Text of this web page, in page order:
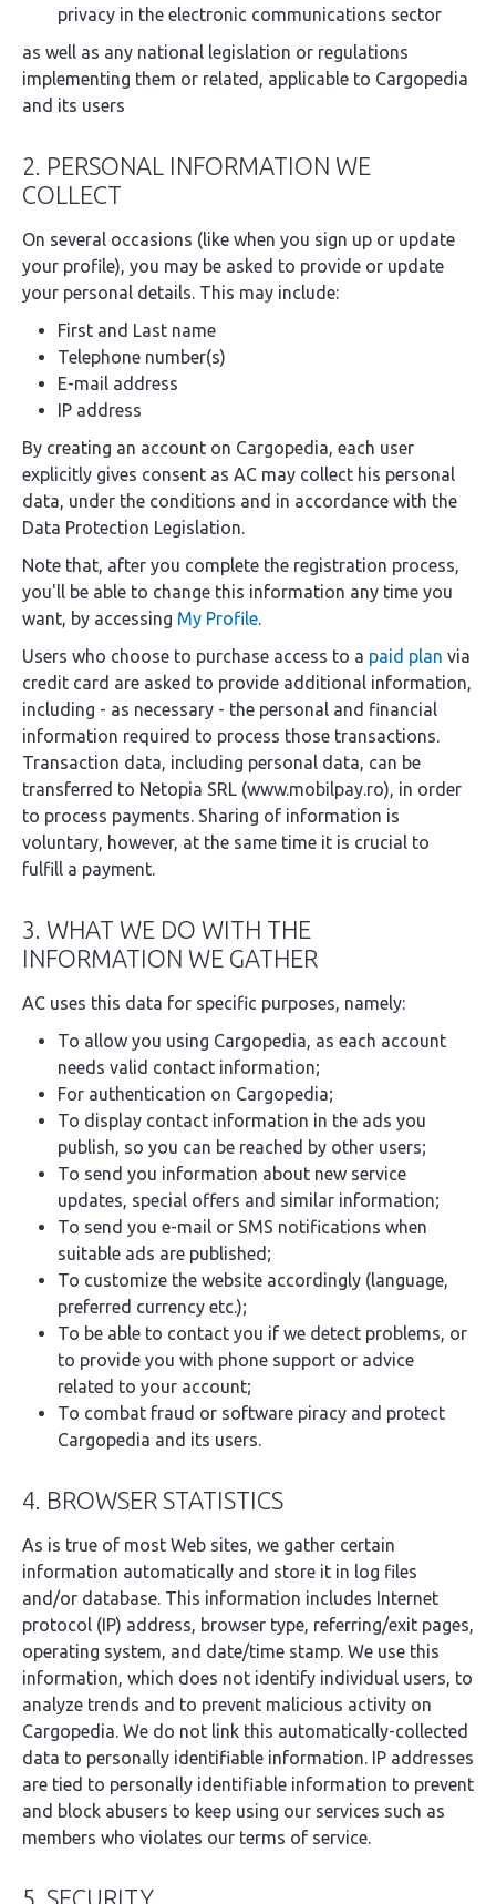
privacy in the electronic communications sector
as well as any national legislation or regulations
implementing them or related, applicable to Cargopedia
and its users
2. PERSONAL INFORMATION WE
COLLECT
On several occasions (like when you sign up or update
your profile), you may be asked to provide or update
your personal details. This may include:
First and Last name
Telephone number(s)
E-mail address
IP address
By creating an account on Cargopedia, each user
explicitly gives consent as AC may collect his personal
data, under the conditions and in accordance with the
Data Protection Legislation.
Note that, after you complete the registration process,
you'll be able to change this information any time you
want, by accessing My Profile.
Users who choose to purchase access to a paid plan via
credit card are asked to provide additional information,
including - as necessary - the personal and financial
information required to process those transactions.
Transaction data, including personal data, can be
transferred to Netopia SRL (www.mobilpay.ro), in order
to process payments. Sharing of information is
voluntary, however, at the same time it is crucial to
fulfill a payment.
3. WHAT WE DO WITH THE
INFORMATION WE GATHER
AC uses this data for specific purposes, namely:
To allow you using Cargopedia, as each account
needs valid contact information;
For authentication on Cargopedia;
To display contact information in the ads you
publish, so you can be reached by other users;
To send you information about new service
updates, special offers and similar information;
To send you e-mail or SMS notifications when
suitable ads are published;
To customize the website accordingly (language,
preferred currency etc.);
To be able to contact you if we detect problems, or
to provide you with phone support or advice
related to your account;
To combat fraud or software piracy and protect
Cargopedia and its users.
4. BROWSER STATISTICS
As is true of most Web sites, we gather certain
information automatically and store it in log files
and/or database. This information includes Internet
protocol (IP) address, browser type, referring/exit pages,
operating system, and date/time stamp. We use this
information, which does not identify individual users, to
analyze trends and to prevent malicious activity on
Cargopedia. We do not link this automatically-collected
data to personally identifiable information. IP addresses
are tied to personally identifiable information to prevent
and block abusers to keep using our services such as
members who violates our terms of service.
5. SECURITY